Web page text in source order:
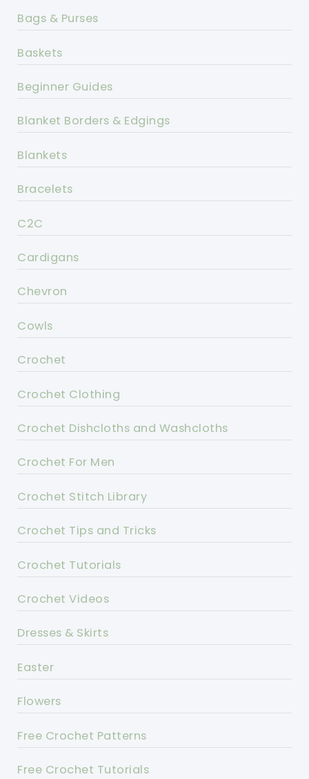
Bags & Purses
Baskets
Beginner Guides
Blanket Borders & Edgings
Blankets
Bracelets
C2C
Cardigans
Chevron
Cowls
Crochet
Crochet Clothing
Crochet Dishcloths and Washcloths
Crochet For Men
Crochet Stitch Library
Crochet Tips and Tricks
Crochet Tutorials
Crochet Videos
Dresses & Skirts
Easter
Flowers
Free Crochet Patterns
Free Crochet Tutorials